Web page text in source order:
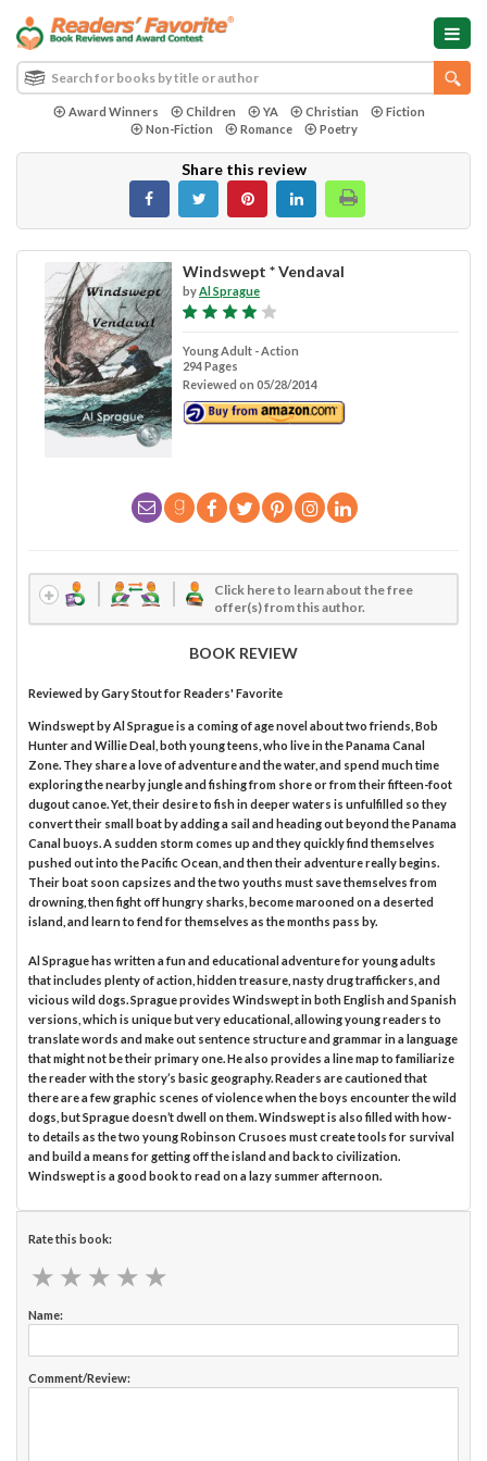
Award Winners Children YA Christian
Fiction
Non-Fiction
Romance Poetry
Share this review
Windswept * Vendaval
byAl Sprague
Young Adult - Action
294 Pages
Reviewed on 05/28/2014
Click here to learn about the free
offer(s) from this author.
BOOK REVIEW
Reviewed byGary Stoutfor Readers' Favorite
Windswept by Al Sprague is a coming of age novel about two friends, Bob
Hunter and Willie Deal, both young teens, who live in the Panama Canal
Zone. They share a love of adventure and the water, and spend much time
exploring the nearby jungle and fishing from shore or from their fifteen-foot
dugout canoe. Yet, their desire to fish in deeper waters is unfulfilled so they
convert their small boat by adding a sail and heading out beyond the Panama
Canal buoys. A sudden storm comes up and they quickly find themselves
pushed out into the Pacific Ocean, and then their adventure really begins.
Their boat soon capsizes and the two youths must save themselves from
drowning, then fight off hungry sharks, become marooned on a deserted
island, and learn to fend for themselves as the months pass by.
Al Sprague has written a fun and educational adventure for young adults
that includes plenty of action, hidden treasure, nasty drug traffickers, and
vicious wild dogs. Sprague provides Windswept in both English and Spanish
versions, which is unique but very educational, allowing young readers to
translate words and make out sentence structure and grammar in a language
that might not be their primary one. He also provides a line map to familiarize
the reader with the story’s basic geography. Readers are cautioned that
there are a few graphic scenes of violence when the boys encounter the wild
dogs, but Sprague doesn’t dwell on them. Windswept is also filled with how-
to details as the two young Robinson Crusoes must create tools for survival
and build a means for getting off the island and back to civilization.
Windswept is a good book to read on a lazy summer afternoon.
Rate this book:
★ ★ ★ ★ ★
★ ★ ★ ★ ★
Name:
Comment/Review: